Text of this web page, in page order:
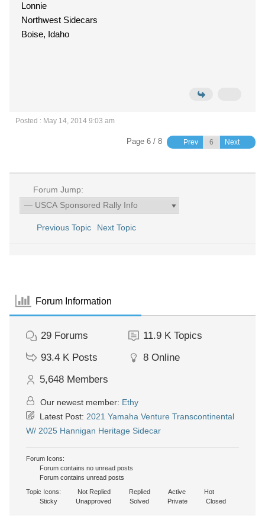
Lonnie
Northwest Sidecars
Boise, Idaho
Posted : May 14, 2014 9:03 am
Page 6 / 8 Prev Next
Forum Jump:
Previous Topic Next Topic
Forum Information
29 Forums 11.9 K Topics
93.4 K Posts 8 Online
5,648 Members
Our newest member: Ethy
Latest Post: 2021 Yamaha Venture Transcontinental
W/ 2025 Hannigan Heritage Sidecar
Forum Icons:
Forum contains no unread posts
Forum contains unread posts
Topic Icons:
Not Replied Replied Active
Hot
Sticky
Unapproved Solved Private Closed